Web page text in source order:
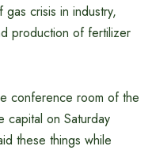
crisis in industry,
production of fertilizer
conference room of the
capital on Saturday
these things while